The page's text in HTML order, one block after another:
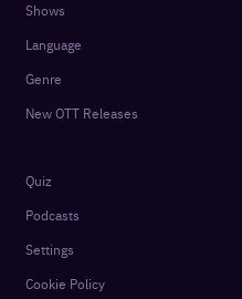
Shows
Language
Genre
New OTT Releases
Quiz
Podcasts
Settings
Cookie Policy